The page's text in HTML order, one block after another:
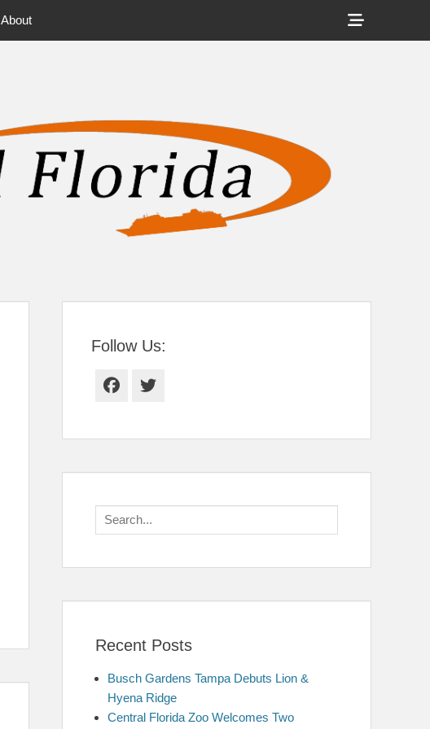
About
Show
Header
Follow Us:
Facebook
Twitter
Search
for:
Recent Posts
Busch Gardens Tampa Debuts Lion &
Hyena Ridge
Central Florida Zoo Welcomes Two